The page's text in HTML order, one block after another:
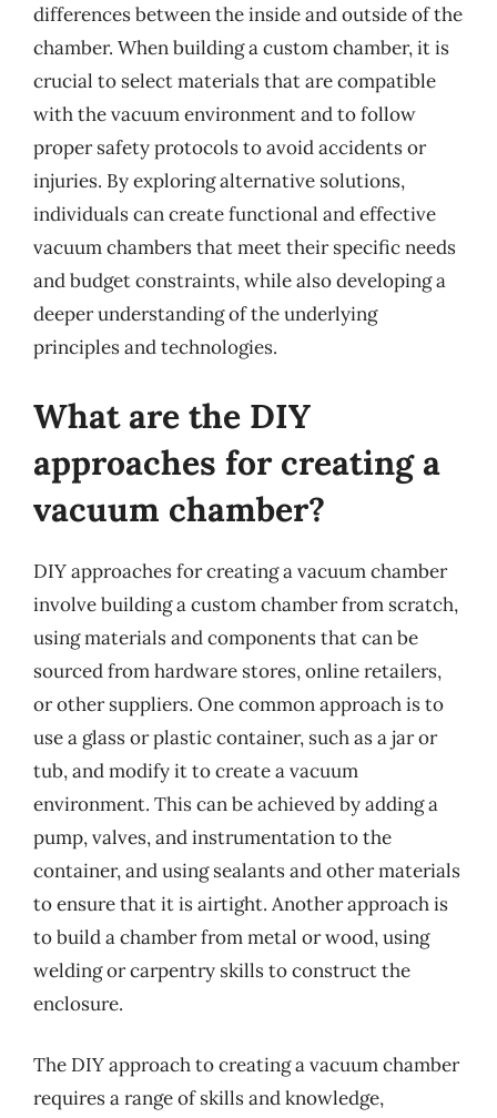
differences between the inside and outside of the
chamber. When building a custom chamber, it is
crucial to select materials that are compatible
with the vacuum environment and to follow
proper safety protocols to avoid accidents or
injuries. By exploring alternative solutions,
individuals can create functional and effective
vacuum chambers that meet their specific needs
and budget constraints, while also developing a
deeper understanding of the underlying
principles and technologies.
What are the DIY
approaches for creating a
vacuum chamber?
DIY approaches for creating a vacuum chamber
involve building a custom chamber from scratch,
using materials and components that can be
sourced from hardware stores, online retailers,
or other suppliers. One common approach is to
use a glass or plastic container, such as a jar or
tub, and modify it to create a vacuum
environment. This can be achieved by adding a
pump, valves, and instrumentation to the
container, and using sealants and other materials
to ensure that it is airtight. Another approach is
to build a chamber from metal or wood, using
welding or carpentry skills to construct the
enclosure.
The DIY approach to creating a vacuum chamber
requires a range of skills and knowledge,